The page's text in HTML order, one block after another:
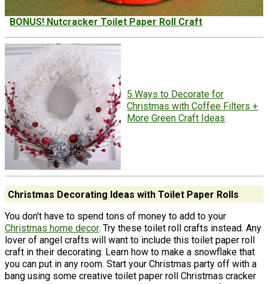
BONUS! Nutcracker Toilet Paper Roll Craft
5 Ways to Decorate for
Christmas with Coffee Filters +
More Green Craft Ideas
Christmas Decorating Ideas with Toilet Paper Rolls
You don't have to spend tons of money to add to your
Christmas home decor. Try these toilet roll crafts instead. Any
lover of angel crafts will want to include this toilet paper roll
craft in their decorating. Learn how to make a snowflake that
you can put in any room. Start your Christmas party off with a
bang using some creative toilet paper roll Christmas cracker